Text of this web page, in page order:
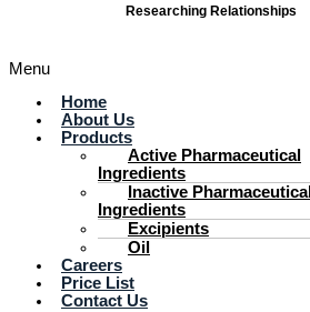
Researching Relationships
Menu
Home
About Us
Products
Active Pharmaceutical
Ingredients
Inactive Pharmaceutical
Ingredients
Excipients
Oil
Careers
Price List
Contact Us